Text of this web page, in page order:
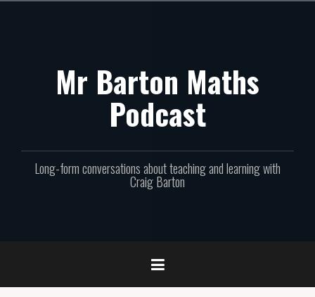
Mr Barton Maths
Podcast
Long-form conversations about teaching and learning with
Craig Barton